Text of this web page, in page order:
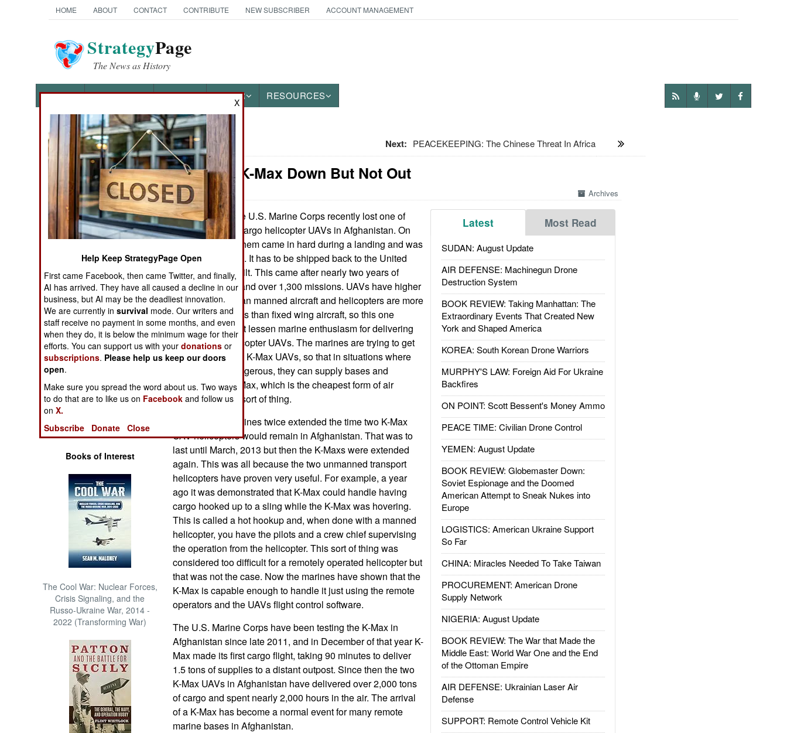
HOME ABOUT CONTACT CONTRIBUTE NEW SUBSCRIBER ACCOUNT MANAGEMENT
StrategyPage
The News as History
NEWS FEATURES PHOTOS OTHER RESOURCES
News Categories
Ground Combat
Air Combat
Naval Operations
Operations
Human Factors
Special Weapons
Warfare by
Numbers
Logistics
Tools
Books of Interest
The Cool War: Nuclear Forces,
Crisis Signaling, and the
Russo-Ukraine War, 2014 -
2022 (Transforming War)
Next: PEACEKEEPING: The Chinese Threat In Africa
Attrition: K-Max Down But Not Out
Archives
Latest Most Read
SUDAN: August Update
AIR DEFENSE: Machinegun Drone
Destruction System
BOOK REVIEW: Taking Manhattan: The
Extraordinary Events That Created New
York and Shaped America
KOREA: South Korean Drone Warriors
MURPHY'S LAW: Foreign Aid For Ukraine
Backfires
ON POINT: Scott Bessent's Money Ammo
PEACE TIME: Civilian Drone Control
YEMEN: August Update
BOOK REVIEW: Globemaster Down:
Soviet Espionage and the Doomed
American Attempt to Sneak Nukes into
Europe
LOGISTICS: American Ukraine Support
So Far
CHINA: Miracles Needed To Take Taiwan
PROCUREMENT: American Drone
Supply Network
NIGERIA: August Update
BOOK REVIEW: The War that Made the
Middle East: World War One and the End
of the Ottoman Empire
AIR DEFENSE: Ukrainian Laser Air
Defense
SUPPORT: Remote Control Vehicle Kit
June 25, 2013: The U.S. Marine Corps recently lost one of
their two K-Max cargo helicopter UAVs in Afghanistan. On
June 5th one of them came in hard during a landing and was
heavily damaged. It has to be shipped back to the United
States to be rebuilt. This came after nearly two years of
trouble-free use and over 1,300 missions. UAVs have higher
accident rates than manned aircraft and helicopters are more
prone to accidents than fixed wing aircraft, so this one
accident does not lessen marine enthusiasm for delivering
supplies via helicopter UAVs. The marines are trying to get
funding to buy 16 K-Max UAVs, so that in situations where
road travel is dangerous, they can supply bases and
outposts with K-Max, which is the cheapest form of air
transport for this sort of thing.
Last year the marines twice extended the time two K-Max
UAV helicopters would remain in Afghanistan. That was to
last until March, 2013 but then the K-Maxs were extended
again. This was all because the two unmanned transport
helicopters have proven very useful. For example, a year
ago it was demonstrated that K-Max could handle having
cargo hooked up to a sling while the K-Max was hovering.
This is called a hot hookup and, when done with a manned
helicopter, you have the pilots and a crew chief supervising
the operation from the helicopter. This sort of thing was
considered too difficult for a remotely operated helicopter but
that was not the case. Now the marines have shown that the
K-Max is capable enough to handle it just using the remote
operators and the UAVs flight control software.
The U.S. Marine Corps have been testing the K-Max in
Afghanistan since late 2011, and in December of that year K-
Max made its first cargo flight, taking 90 minutes to deliver
1.5 tons of supplies to a distant outpost. Since then the two
K-Max UAVs in Afghanistan have delivered over 2,000 tons
of cargo and spent nearly 2,000 hours in the air. The arrival
of a K-Max has become a normal event for many remote
marine bases in Afghanistan.
X
Help Keep StrategyPage Open
First came Facebook, then came Twitter, and finally,
AI has arrived. They have all caused a decline in our
business, but AI may be the deadliest innovation.
We are currently insurvival mode. Our writers and
staff receive no payment in some months, and even
when they do, it is below the minimum wage for their
efforts. You can support us with yourdonations or
subscriptions. Please help us keep our doors
open.
Make sure you spread the word about us. Two ways
to do that are to like us on Facebook and follow us
onX.
Subscribe
Donate Close